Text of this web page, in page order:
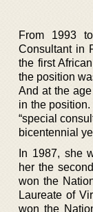
From 1993
Consultant in
the first
the position
And at the
in the
“special
bicentennial
In 1987, she
her the
won the
Laureate of
won the